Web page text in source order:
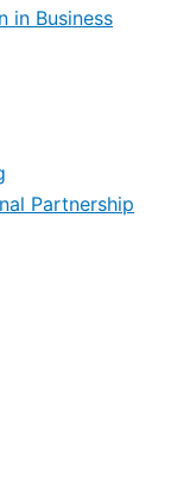
in Business
Partnership